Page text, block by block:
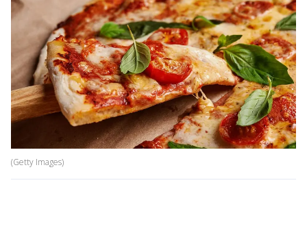
(Getty Images)